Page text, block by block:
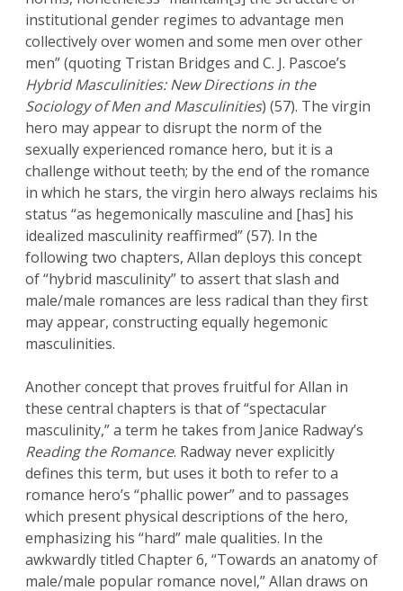
institutional gender regimes to advantage men
collectively over women and some men over other
men” (quoting Tristan Bridges and C. J. Pascoe’s
Hybrid Masculinities: New Directions in the
Sociology of Men and Masculinities) (57). The virgin
hero may appear to disrupt the norm of the
sexually experienced romance hero, but it is a
challenge without teeth; by the end of the romance
in which he stars, the virgin hero always reclaims his
status “as hegemonically masculine and [has] his
idealized masculinity reaffirmed” (57). In the
following two chapters, Allan deploys this concept
of “hybrid masculinity” to assert that slash and
male/male romances are less radical than they first
may appear, constructing equally hegemonic
masculinities.
Another concept that proves fruitful for Allan in
these central chapters is that of “spectacular
masculinity,” a term he takes from Janice Radway’s
Reading the Romance. Radway never explicitly
defines this term, but uses it both to refer to a
romance hero’s “phallic power” and to passages
which present physical descriptions of the hero,
emphasizing his “hard” male qualities. In the
awkwardly titled Chapter 6, “Towards an anatomy of
male/male popular romance novel,” Allan draws on